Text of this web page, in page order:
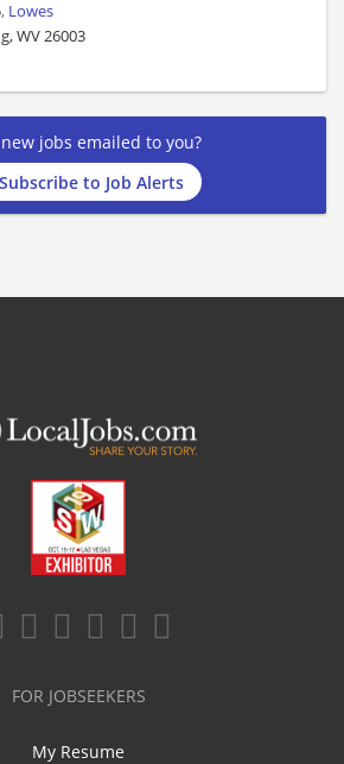
Lowes
WV 26003
jobs emailed to you?
Subscribe to Job Alerts
FOR JOBSEEKERS
My Resume